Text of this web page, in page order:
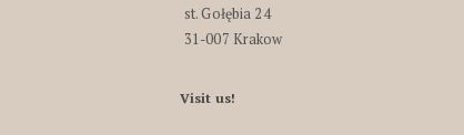
st. Gołębia 24
31-007 Krakow
Visit us!